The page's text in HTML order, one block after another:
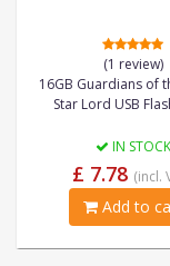
(1 review)
16GB Guardians of
Star Lord USB
IN STOCK
£ 7.78 (incl.
Add to